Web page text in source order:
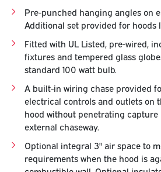
Pre-punched hanging angles on
Additional set provided for hoods
Fitted with UL Listed, pre-wired,
fixtures and tempered glass
standard 100 watt bulb.
A built-in wiring chase provided
electrical controls and outlets on
hood without penetrating
external chaseway.
Optional integral 3" air space to
requirements when the hood is